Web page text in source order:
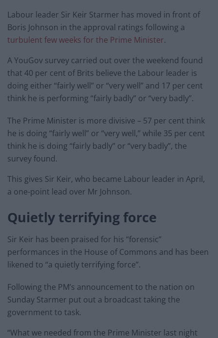
Labour leader Sir Keir Starmer has moved in front of
Boris Johnson in the approval ratings following a
turbulent few weeks for the Prime Minister.
A YouGov survey carried out over the weekend found
that 40 per cent of Brits believe the Labour leader is
doing either “fairly well” or “very well” and 17 per cent
think he is performing “fairly badly” or “very badly”.
The Prime Minister is more divisive – 57 per cent think
he is doing “fairly well” or “very well,” while 35 per cent
think he is doing “fairly badly” or “very badly”, the
survey found.
This gives Sir Keir, who became Labour leader in April,
a one-point lead over Mr Johnson.
Quietly terrifying force
Sir Keir has been praised for his “forensic”
performances in the House of Commons and has been
likened to “a quietly terrifying force”.
Following the PM’s announcement to the nation on
Sunday Starmer put out a broadcast taking the
government to task.
“What we needed from the Prime Minister last night